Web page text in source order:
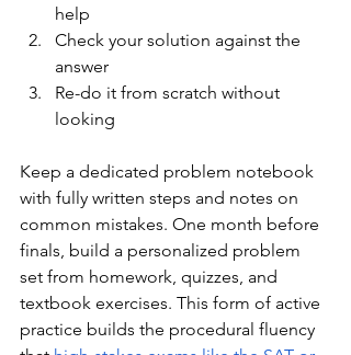
help
Check your solution against the
answer
Re-do it from scratch without
looking
Keep a dedicated problem notebook
with fully written steps and notes on
common mistakes. One month before
finals, build a personalized problem
set from homework, quizzes, and
textbook exercises. This form of active
practice builds the procedural fluency